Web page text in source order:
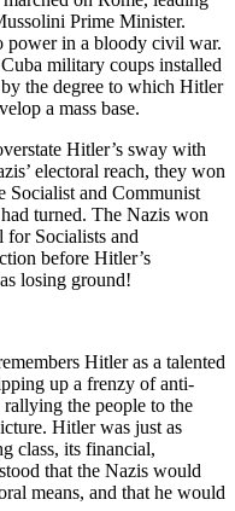
Prime Minister.
power in a bloody civil war.
military coups installed
by the degree to which Hitler
a mass base.
Hitler’s sway with
electoral reach, they won
Socialist and Communist
turned. The Nazis won
for Socialists and
before Hitler’s
losing ground!
Hitler as a talented
up a frenzy of anti-
the people to the
Hitler was just as
class, its financial,
that the Nazis would
means, and that he would